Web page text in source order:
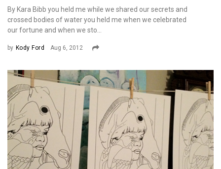
By Kara Bibb you held me while we shared our secrets and
crossed bodies of water you held me when we celebrated
our fortune and when we sto...
by Kody Ford Aug 6, 2012